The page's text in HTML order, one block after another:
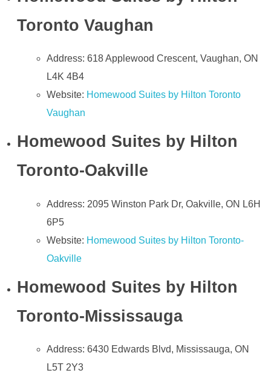
Toronto Vaughan
Address: 618 Applewood Crescent, Vaughan, ON
L4K 4B4
Website: Homewood Suites by Hilton Toronto
Vaughan
Homewood Suites by Hilton
Toronto-Oakville
Address: 2095 Winston Park Dr, Oakville, ON L6H
6P5
Website: Homewood Suites by Hilton Toronto-
Oakville
Homewood Suites by Hilton
Toronto-Mississauga
Address: 6430 Edwards Blvd, Mississauga, ON
L5T 2Y3